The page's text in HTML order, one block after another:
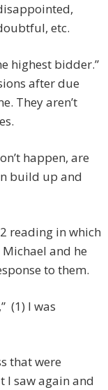
etc.
highest bidder.”
after due
They aren’t
happen, are
build up and
reading in which
and he
to them.
(1) I was
that were
I saw again and